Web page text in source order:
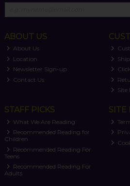
ABOUT US
About Us
Location
Newsletter Sign-up
Contact Us
Site
STAFF PICKS
What We Are Reading
Recommended Reading for
Children
Recommended Reading For
Teens
Recommended Reading For
Adults
SITE